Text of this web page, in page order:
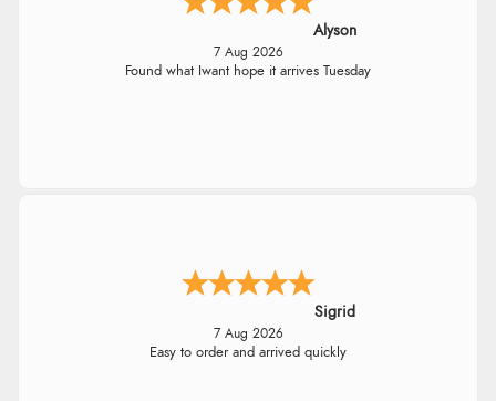
Alyson
7 Aug 2026
Found what Iwant hope it arrives Tuesday
Sigrid
7 Aug 2026
Easy to order and arrived quickly